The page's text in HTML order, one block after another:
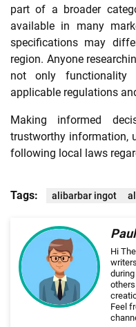
part of a broader
available in many
specifications may
region. Anyone
not only
applicable regulations
Making informed
trustworthy information,
following local laws
Tags: alibarbar ingot
Hi
Feel